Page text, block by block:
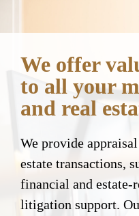
We offer
to all your
and real
We provide
estate transactions,
financial and estate-
litigation support.